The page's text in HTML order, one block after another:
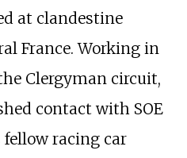
at clandestine
France. Working in
Clergyman circuit,
contact with SOE
racing car